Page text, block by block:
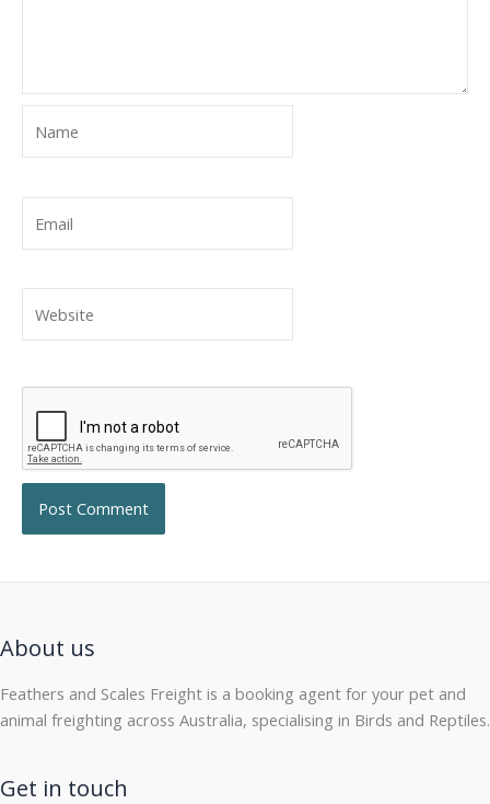
About us
Feathers and Scales Freight is a booking agent for your pet and
animal freighting across Australia, specialising in Birds and Reptiles.
Get in touch